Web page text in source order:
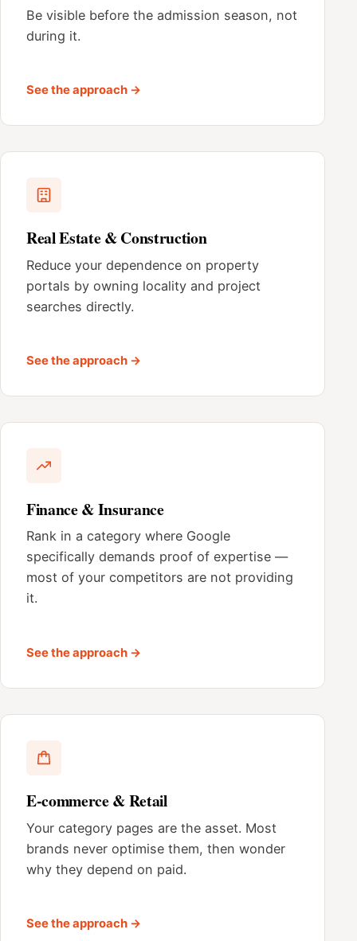
Be visible before the admission season, not
during it.
See the approach →
Real Estate & Construction
Reduce your dependence on property
portals by owning locality and project
searches directly.
See the approach →
Finance & Insurance
Rank in a category where Google
specifically demands proof of expertise —
most of your competitors are not providing
it.
See the approach →
E-commerce & Retail
Your category pages are the asset. Most
brands never optimise them, then wonder
why they depend on paid.
See the approach →